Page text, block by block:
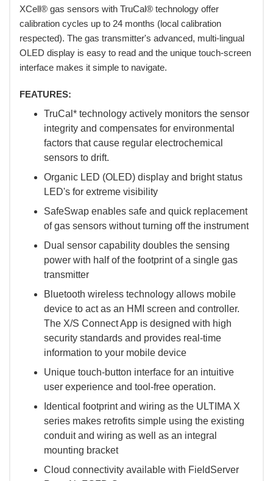
XCell® gas sensors with TruCal® technology offer
calibration cycles up to 24 months (local calibration
respected). The gas transmitter's advanced, multi-lingual
OLED display is easy to read and the unique touch-screen
interface makes it simple to navigate.
FEATURES:
TruCal* technology actively monitors the sensor
integrity and compensates for environmental
factors that cause regular electrochemical
sensors to drift.
Organic LED (OLED) display and bright status
LED's for extreme visibility
SafeSwap enables safe and quick replacement
of gas sensors without turning off the instrument
Dual sensor capability doubles the sensing
power with half of the footprint of a single gas
transmitter
Bluetooth wireless technology allows mobile
device to act as an HMI screen and controller.
The X/S Connect App is designed with high
security standards and provides real-time
information to your mobile device
Unique touch-button interface for an intuitive
user experience and tool-free operation.
Identical footprint and wiring as the ULTIMA X
series makes retrofits simple using the existing
conduit and wiring as well as an integral
mounting bracket
Cloud connectivity available with FieldServer